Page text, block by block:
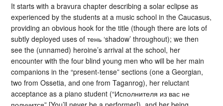
It starts with a bravura chapter describing a solar eclipse as
experienced by the students at a music school in the Caucasus,
providing an obvious hook for the title (though there are lots of
subtly deployed uses of тень ‘shadow’ throughout); we then
see the (unnamed) heroine’s arrival at the school, her
encounter with the four blind young men who will be her main
companions in the “present-tense” sections (one a Georgian,
two from Ossetia, and one from Taganrog), her reluctant
acceptance as a piano student (“Исполнителя из вас не